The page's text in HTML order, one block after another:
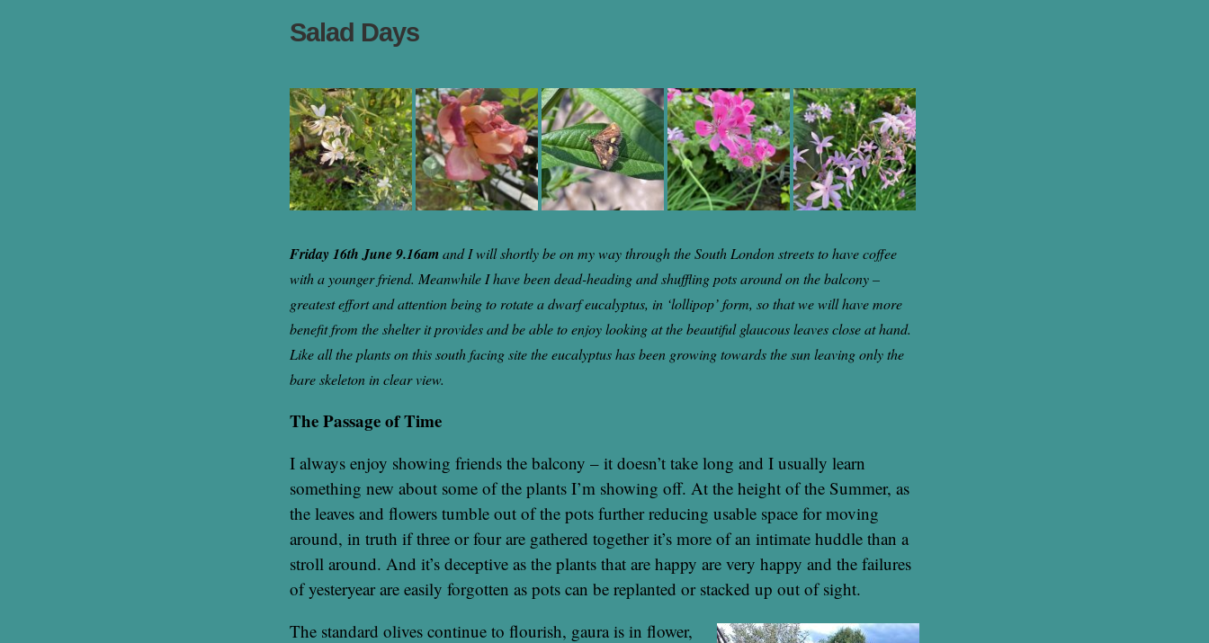
Salad Days
Friday 16th June 9.16amand I will shortly be on my way through the South London streets to have coffee
with a younger friend. Meanwhile I have been dead-heading and shuffling pots around on the balcony –
greatest effort and attention being to rotate a dwarf eucalyptus, in ‘lollipop’ form, so that we will have more
benefit from the shelter it provides and be able to enjoy looking at the beautiful glaucous leaves close at hand.
Like all the plants on this south facing site the eucalyptus has been growing towards the sun leaving only the
bare skeleton in clear view.
The Passage of Time
I always enjoy showing friends the balcony – it doesn’t take long and I usually learn
something new about some of the plants I’m showing off. At the height of the Summer, as
the leaves and flowers tumble out of the pots further reducing usable space for moving
around, in truth if three or four are gathered together it’s more of an intimate huddle than a
stroll around. And it’s deceptive as the plants that are happy are very happy and the failures
of yesteryear are easily forgotten as pots can be replanted or stacked up out of sight.
The standard olives continue to flourish, gaura is in flower,